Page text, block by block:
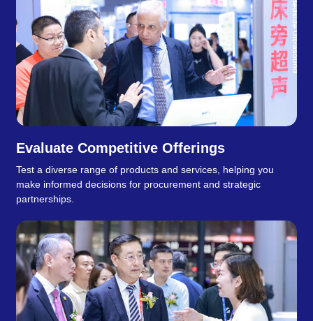
Evaluate Competitive Offerings
Test a diverse range of products and services, helping you
make informed decisions for procurement and strategic
partnerships.